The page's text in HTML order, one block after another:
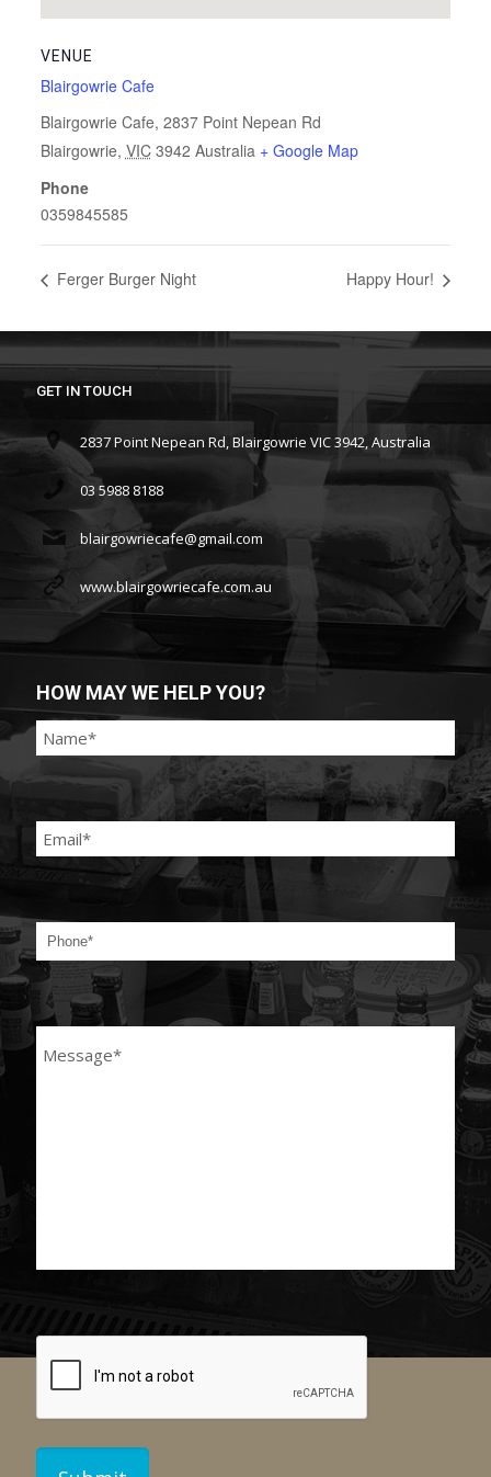
VENUE
Blairgowrie Cafe
Blairgowrie Cafe, 2837 Point Nepean Rd
Blairgowrie, VIC 3942 Australia + Google Map
Phone
0359845585
Ferger Burger Night Happy Hour!
GET IN TOUCH
2837 Point Nepean Rd, Blairgowrie VIC 3942, Australia
03 5988 8188
blairgowriecafe@gmail.com
www.blairgowriecafe.com.au
HOW MAY WE HELP YOU?